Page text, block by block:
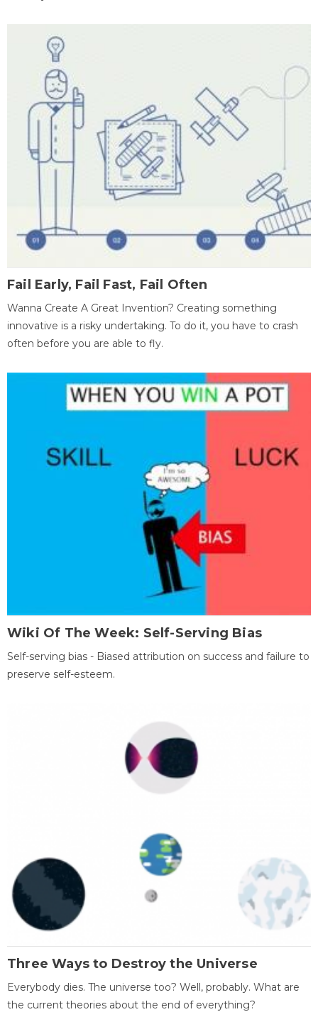
Fail Early, Fail Fast, Fail Often
Wanna Create A Great Invention? Creating something
innovative is a risky undertaking. To do it, you have to crash
often before you are able to fly.
Wiki Of The Week: Self-Serving Bias
Self-serving bias - Biased attribution on success and failure to
preserve self-esteem.
Three Ways to Destroy the Universe
Everybody dies. The universe too? Well, probably. What are
the current theories about the end of everything?